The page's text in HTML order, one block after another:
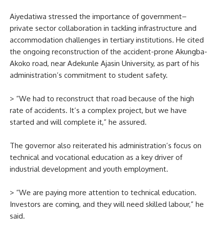
Aiyedatiwa stressed the importance of government–
private sector collaboration in tackling infrastructure and
accommodation challenges in tertiary institutions. He cited
the ongoing reconstruction of the accident-prone Akungba-
Akoko road, near Adekunle Ajasin University, as part of his
administration’s commitment to student safety.
> “We had to reconstruct that road because of the high
rate of accidents. It’s a complex project, but we have
started and will complete it,” he assured.
The governor also reiterated his administration’s focus on
technical and vocational education as a key driver of
industrial development and youth employment.
> “We are paying more attention to technical education.
Investors are coming, and they will need skilled labour,” he
said.